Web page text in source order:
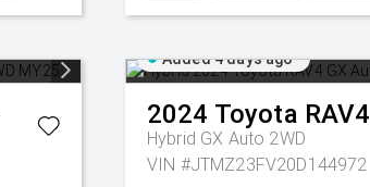
Added 4 days ago
2024 Toyota RAV4
Hybrid GX Auto 2WD
VIN #JTMZ23FV20D144972